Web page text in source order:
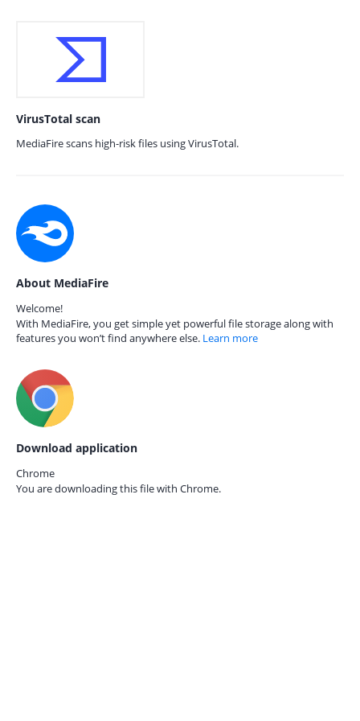
VirusTotal scan
MediaFire scans high-risk files using VirusTotal.
About MediaFire
Welcome!
With MediaFire, you get simple yet powerful file storage along with
features you won’t find anywhere else. Learn more
Download application
Chrome
You are downloading this file with Chrome.